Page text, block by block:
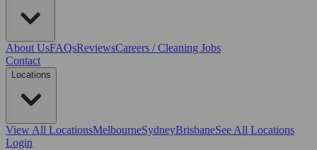
About UsFAQsReviewsCareers / Cleaning Jobs
Contact
Locations
View All LocationsMelbourneSydneyBrisbaneSee All Locations
Login